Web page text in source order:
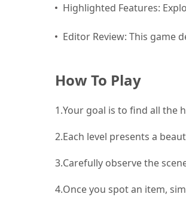
Highlighted Features:
Editor Review: This game
How To Play
1.Your goal is to find all the
2.Each level presents a
3.Carefully observe the
4.Once you spot an item,